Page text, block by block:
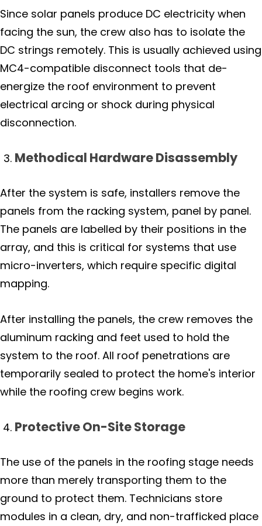
Since solar panels produce DC electricity when
facing the sun, the crew also has to isolate the
DC strings remotely. This is usually achieved using
MC4-compatible disconnect tools that de-
energize the roof environment to prevent
electrical arcing or shock during physical
disconnection.
Methodical Hardware Disassembly
After the system is safe, installers remove the
panels from the racking system, panel by panel.
The panels are labelled by their positions in the
array, and this is critical for systems that use
micro-inverters, which require specific digital
mapping.
After installing the panels, the crew removes the
aluminum racking and feet used to hold the
system to the roof. All roof penetrations are
temporarily sealed to protect the home's interior
while the roofing crew begins work.
Protective On-Site Storage
The use of the panels in the roofing stage needs
more than merely transporting them to the
ground to protect them. Technicians store
modules in a clean, dry, and non-trafficked place